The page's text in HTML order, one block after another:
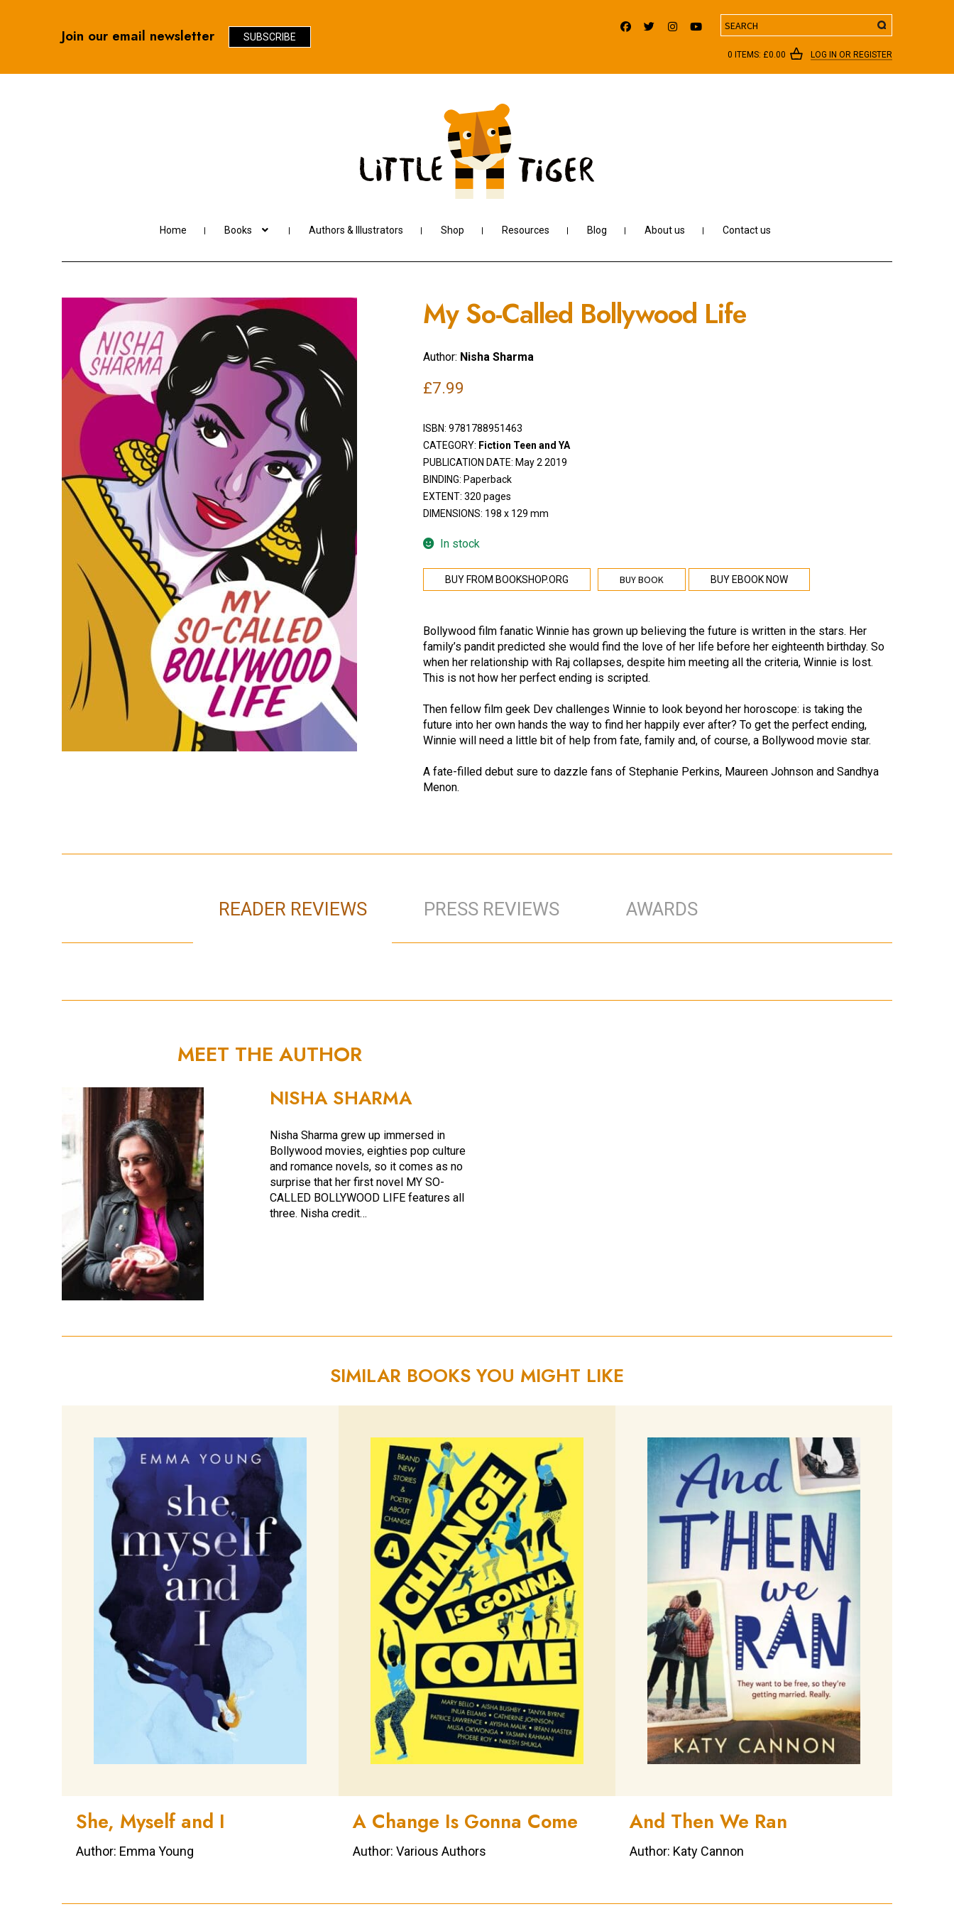
Join our email newsletter SUBSCRIBE
Search
0 ITEMS: £0.00 LOG IN OR REGISTER
Home Books Authors & Illustrators Shop Resources Blog About us Contact us
My So-Called Bollywood Life
Author: Nisha Sharma
£7.99
ISBN: 9781788951463
CATEGORY: Fiction Teen and YA
PUBLICATION DATE: May 2 2019
BINDING: Paperback
EXTENT: 320 pages
DIMENSIONS: 198 x 129 mm
In stock
BUY BOOK
BUY FROM BOOKSHOP.ORG BUY EBOOK NOW
Bollywood film fanatic Winnie has grown up believing the future is written in the stars. Her
family’s pandit predicted she would find the love of her life before her eighteenth birthday. So
when her relationship with Raj collapses, despite him meeting all the criteria, Winnie is lost.
This is not how her perfect ending is scripted.
Then fellow film geek Dev challenges Winnie to look beyond her horoscope: is taking the
future into her own hands the way to find her happily ever after? To get the perfect ending,
Winnie will need a little bit of help from fate, family and, of course, a Bollywood movie star.
A fate-filled debut sure to dazzle fans of Stephanie Perkins, Maureen Johnson and Sandhya
Menon.
READER REVIEWS PRESS REVIEWS AWARDS
MEET THE AUTHOR
NISHA SHARMA
Nisha Sharma grew up immersed in
Bollywood movies, eighties pop culture
and romance novels, so it comes as no
surprise that her first novel MY SO-
CALLED BOLLYWOOD LIFE features all
three. Nisha credit…
SIMILAR BOOKS YOU MIGHT LIKE
She, Myself and I
Author: Emma Young
A Change Is Gonna Come
Author: Various Authors
And Then We Ran
Author: Katy Cannon